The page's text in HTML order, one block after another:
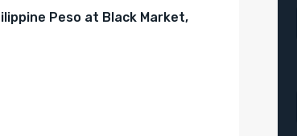
Peso at Black Market,